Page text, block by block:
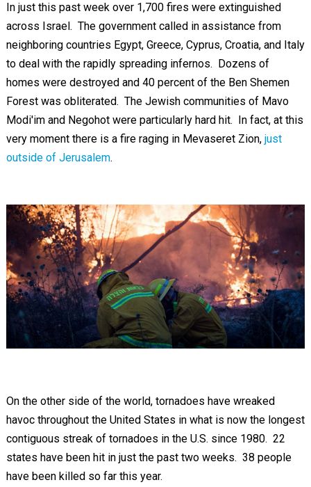
In just this past week over 1,700 fires were extinguished
across Israel. The government called in assistance from
neighboring countries Egypt, Greece, Cyprus, Croatia, and Italy
to deal with the rapidly spreading infernos. Dozens of
homes were destroyed and 40 percent of the Ben Shemen
Forest was obliterated. The Jewish communities of Mavo
Modi'im and Negohot were particularly hard hit. In fact, at this
very moment there is a fire raging in Mevaseret Zion, just
outside of Jerusalem.
On the other side of the world, tornadoes have wreaked
havoc throughout the United States in what is now the longest
contiguous streak of tornadoes in the U.S. since 1980. 22
states have been hit in just the past two weeks. 38 people
have been killed so far this year.